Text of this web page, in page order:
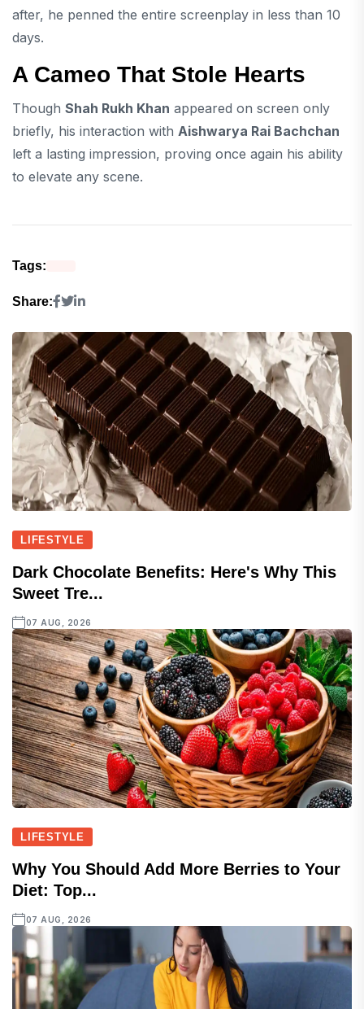
after, he penned the entire screenplay in less than 10
days.
A Cameo That Stole Hearts
Though Shah Rukh Khan appeared on screen only
briefly, his interaction with Aishwarya Rai Bachchan
left a lasting impression, proving once again his ability
to elevate any scene.
Tags:
Share:
LIFESTYLE
Dark Chocolate Benefits: Here's Why This
Sweet Tre...
07 AUG, 2026
LIFESTYLE
Why You Should Add More Berries to Your
Diet: Top...
07 AUG, 2026